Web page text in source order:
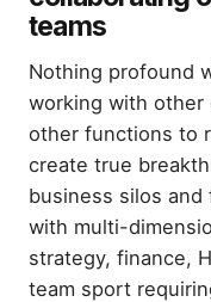
teams
Nothing profound
working with other
other functions to
create true
business silos and
with multi-
strategy, finance,
team sport